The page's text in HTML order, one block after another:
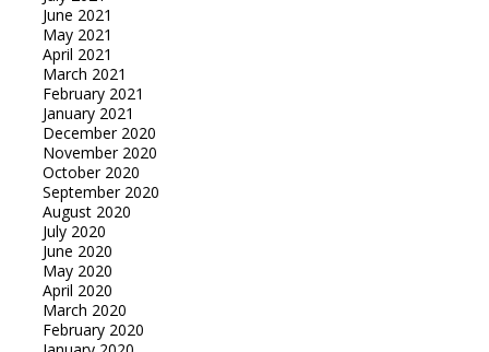
June 2021
May 2021
April 2021
March 2021
February 2021
January 2021
December 2020
November 2020
October 2020
September 2020
August 2020
July 2020
June 2020
May 2020
April 2020
March 2020
February 2020